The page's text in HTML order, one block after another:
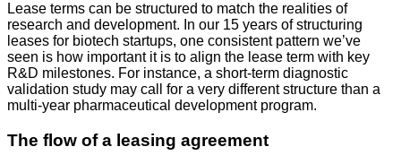
Lease terms can be structured to match the realities of
research and development. In our 15 years of structuring
leases for biotech startups, one consistent pattern we’ve
seen is how important it is to align the lease term with key
R&D milestones. For instance, a short-term diagnostic
validation study may call for a very different structure than a
multi-year pharmaceutical development program.
The flow of a leasing agreement